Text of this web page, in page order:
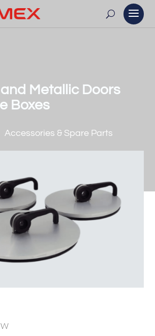
Metallic Doors
Boxes
Accessories & Spare Parts